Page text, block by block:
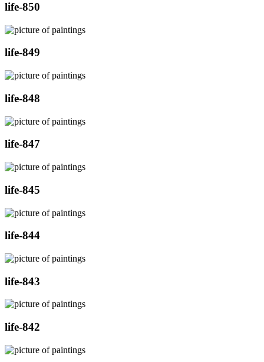
life-850
life-849
life-848
life-847
life-845
life-844
life-843
life-842